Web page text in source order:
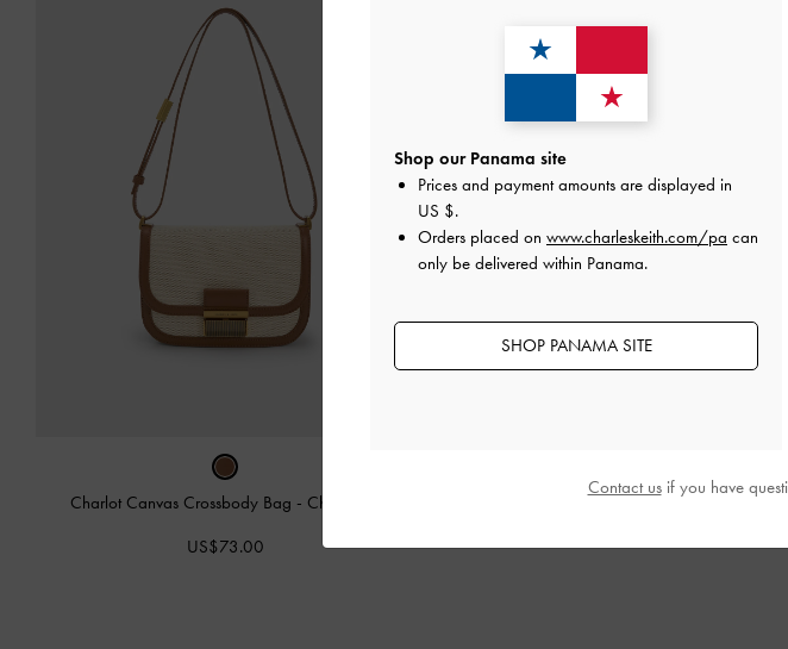
Charlot Canvas Crossbody Bag - Chocolate
US$73.00
Shop our Panama site
Prices and payment amounts are displayed in
US $.
Orders placed on www.charleskeith.com/pa can
only be delivered within Panama.
SHOP PANAMA SITE
Contact usif you have